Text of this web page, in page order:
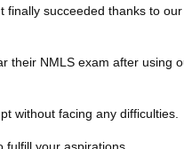
succeeded thanks to
their NMLS exam after using
without facing any difficulties.